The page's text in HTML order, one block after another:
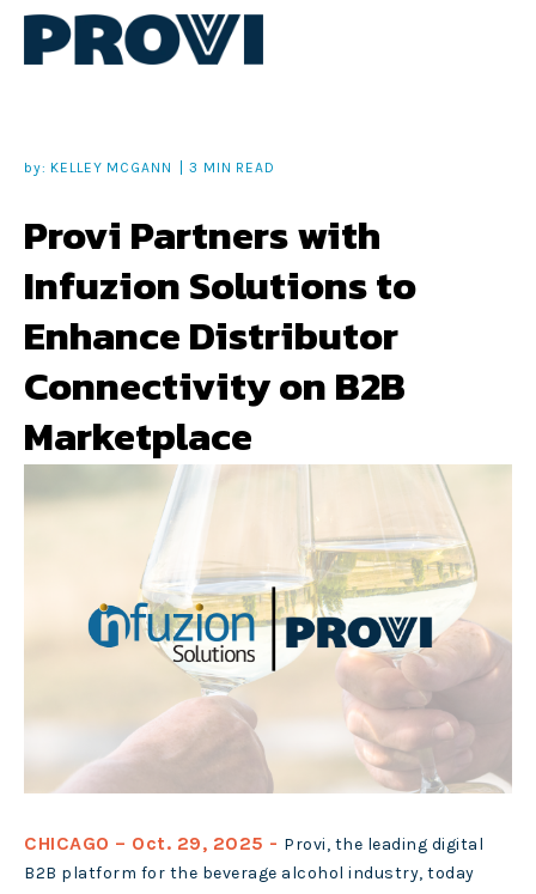
by: KELLEY MCGANN 3 MIN READ
Provi Partners with
Infuzion Solutions to
Enhance Distributor
Connectivity on B2B
Marketplace
CHICAGO – Oct. 29, 2025 - Provi, the leading digital
B2B platform for the beverage alcohol industry, today